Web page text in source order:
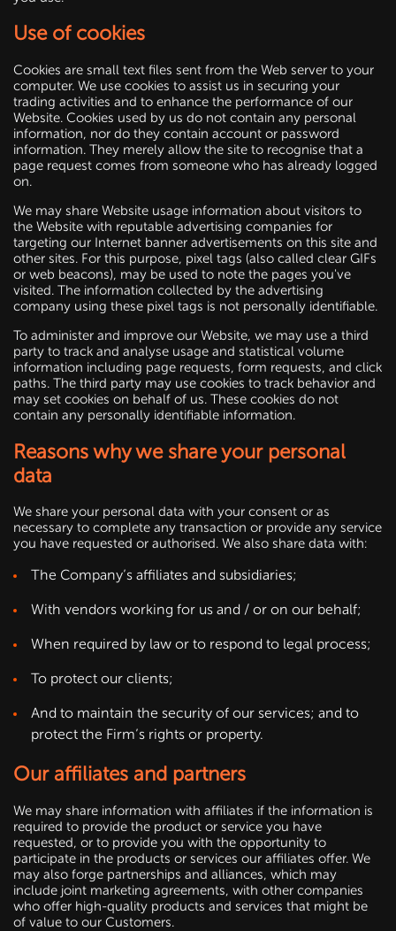
Use of cookies
Cookies are small text files sent from the Web server to your
computer. We use cookies to assist us in securing your
trading activities and to enhance the performance of our
Website. Cookies used by us do not contain any personal
information, nor do they contain account or password
information. They merely allow the site to recognise that a
page request comes from someone who has already logged
on.
We may share Website usage information about visitors to
the Website with reputable advertising companies for
targeting our Internet banner advertisements on this site and
other sites. For this purpose, pixel tags (also called clear GIFs
or web beacons), may be used to note the pages you've
visited. The information collected by the advertising
company using these pixel tags is not personally identifiable.
To administer and improve our Website, we may use a third
party to track and analyse usage and statistical volume
information including page requests, form requests, and click
paths. The third party may use cookies to track behavior and
may set cookies on behalf of us. These cookies do not
contain any personally identifiable information.
Reasons why we share your personal
data
We share your personal data with your consent or as
necessary to complete any transaction or provide any service
you have requested or authorised. We also share data with:
The Company’s affiliates and subsidiaries;
With vendors working for us and / or on our behalf;
When required by law or to respond to legal process;
To protect our clients;
And to maintain the security of our services; and to
protect the Firm’s rights or property.
Our affiliates and partners
We may share information with affiliates if the information is
required to provide the product or service you have
requested, or to provide you with the opportunity to
participate in the products or services our affiliates offer. We
may also forge partnerships and alliances, which may
include joint marketing agreements, with other companies
who offer high-quality products and services that might be
of value to our Customers.